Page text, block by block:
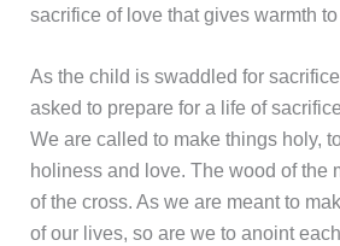
sacrifice of love that gives warmth
As the child is swaddled for
asked to prepare for a life of
We are called to make things holy,
holiness and love. The wood of the
of the cross. As we are meant to
of our lives, so are we to anoint